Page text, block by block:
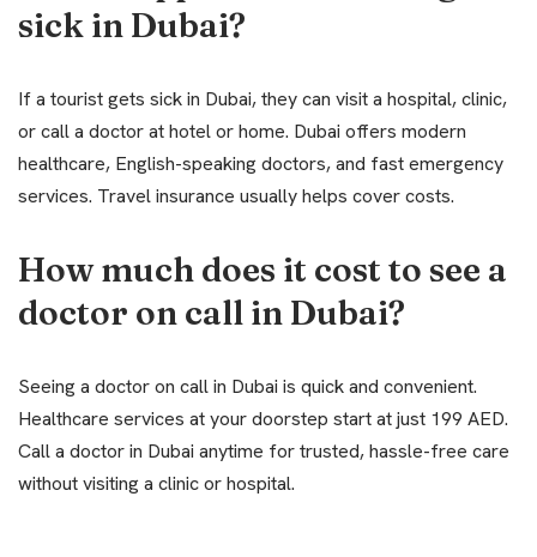
sick in Dubai?
If a tourist gets sick in Dubai, they can visit a hospital, clinic,
or call a doctor at hotel or home. Dubai offers modern
healthcare, English-speaking doctors, and fast emergency
services. Travel insurance usually helps cover costs.
How much does it cost to see a
doctor on call in Dubai?
Seeing a doctor on call in Dubai is quick and convenient.
Healthcare services at your doorstep start at just 199 AED.
Call a doctor in Dubai anytime for trusted, hassle-free care
without visiting a clinic or hospital.